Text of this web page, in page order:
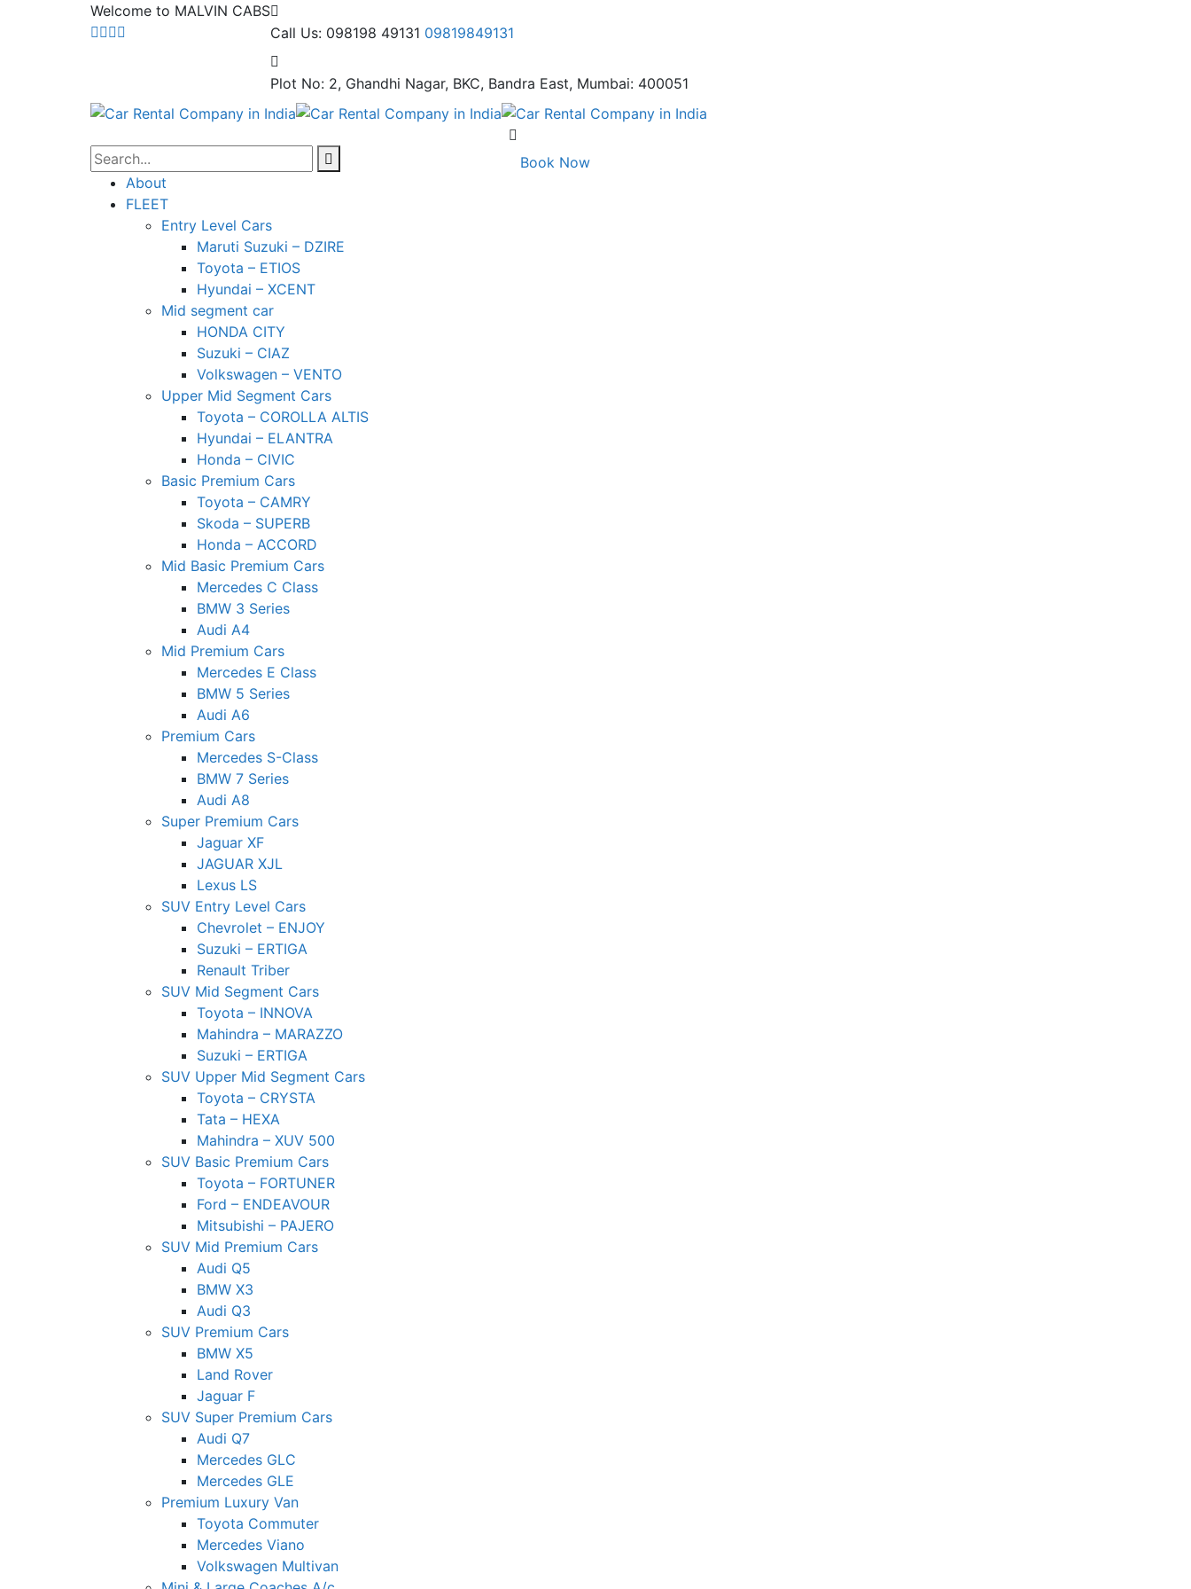
Welcome to MALVIN CABS
Call Us: 098198 49131 09819849131
Plot No: 2, Ghandhi Nagar, BKC, Bandra East, Mumbai: 400051
About
FLEET
Entry Level Cars
Maruti Suzuki – DZIRE
Toyota – ETIOS
Hyundai – XCENT
Mid segment car
HONDA CITY
Suzuki – CIAZ
Volkswagen – VENTO
Upper Mid Segment Cars
Toyota – COROLLA ALTIS
Hyundai – ELANTRA
Honda – CIVIC
Basic Premium Cars
Toyota – CAMRY
Skoda – SUPERB
Honda – ACCORD
Mid Basic Premium Cars
Mercedes C Class ​
BMW 3 Series
Audi A4
Mid Premium Cars
Mercedes E Class
BMW 5 Series
Audi A6
Premium Cars
Mercedes S-Class
BMW 7 Series
Audi A8
Super Premium Cars
Jaguar XF
JAGUAR XJL
Lexus LS
SUV Entry Level Cars
Chevrolet – ENJOY
Suzuki – ERTIGA
Renault Triber
SUV Mid Segment Cars
Toyota – INNOVA
Mahindra – MARAZZO
Suzuki – ERTIGA
SUV Upper Mid Segment Cars
Toyota – CRYSTA
Tata – HEXA
Mahindra – XUV 500
SUV Basic Premium Cars
Toyota – FORTUNER
Ford – ENDEAVOUR
Mitsubishi – PAJERO
SUV Mid Premium Cars
Audi Q5
BMW X3
Audi Q3
SUV Premium Cars
BMW X5
Land Rover
Jaguar F
SUV Super Premium Cars
Audi Q7
Mercedes GLC
Mercedes GLE
Premium Luxury Van
Toyota Commuter
Mercedes Viano
Volkswagen Multivan
Book Now